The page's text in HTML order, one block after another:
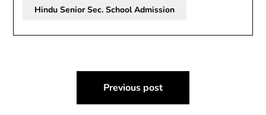
Hindu Senior Sec. School Admission
navigation
Previous post